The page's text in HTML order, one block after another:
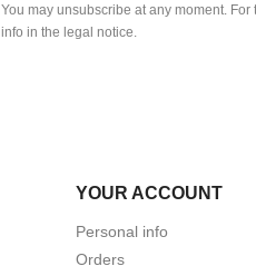
You may unsubscribe at any moment.
info in the legal notice.
YOUR ACCOUNT
Personal info
Orders